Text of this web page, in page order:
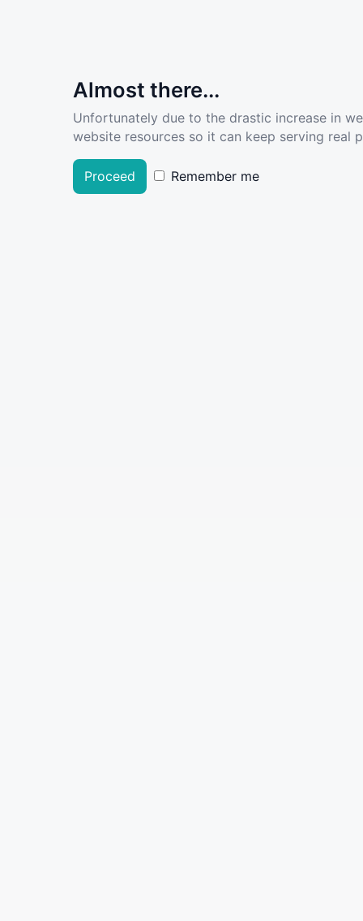
Almost there...
Unfortunately due to the drastic increase in
website resources so it can keep serving real
Proceed Remember me